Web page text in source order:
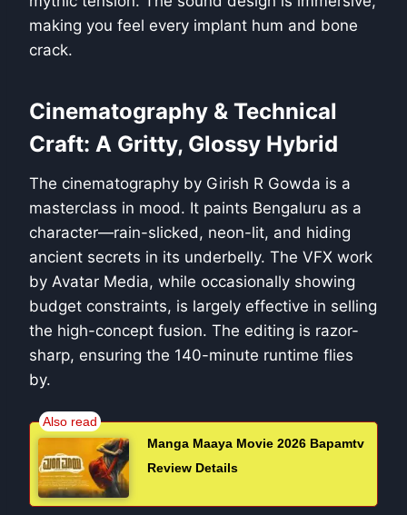
making you feel every implant hum and bone
crack.
Cinematography & Technical
Craft: A Gritty, Glossy Hybrid
The cinematography by Girish R Gowda is a
masterclass in mood. It paints Bengaluru as a
character—rain-slicked, neon-lit, and hiding
ancient secrets in its underbelly. The VFX work
by Avatar Media, while occasionally showing
budget constraints, is largely effective in selling
the high-concept fusion. The editing is razor-
sharp, ensuring the 140-minute runtime flies
by.
Manga Maaya Movie 2026 Bapamtv
Review Details